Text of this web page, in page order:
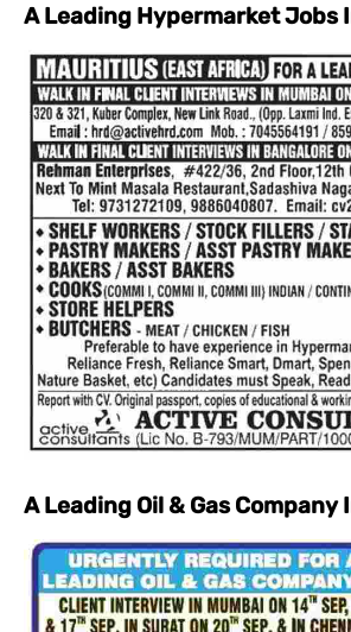
A Leading Hypermarket Jobs
A Leading Oil & Gas Company